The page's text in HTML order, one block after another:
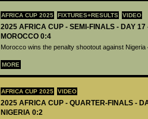
AFRICA CUP 2025 FIXTURES+RESULTS VIDEO
2025 AFRICA CUP - SEMI-FINALS - DAY 17
MOROCCO 0:4
Morocco wins the penalty shootout against Nigeria
MORE
AFRICA CUP 2025 VIDEO
2025 AFRICA CUP - QUARTER-FINALS -
NIGERIA 0:2